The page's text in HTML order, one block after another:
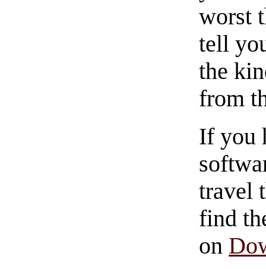
worst
tell
the
from
If you
travel
find
on